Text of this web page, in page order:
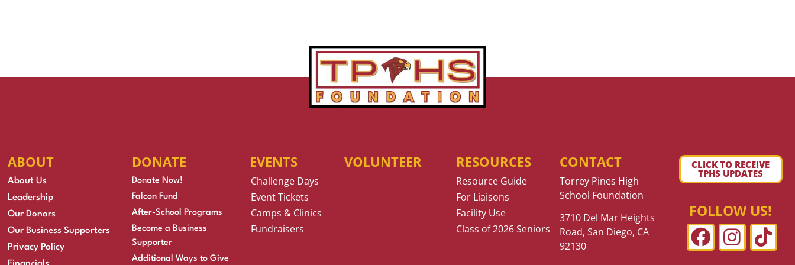
ABOUT
About Us
Leadership
Our Donors
Our Business Supporters
Privacy Policy
DONATE
Donate Now!
Falcon Fund
After-School Programs
Become a Business
Supporter
Additional Ways to Give
EVENTS
Challenge Days
Event Tickets
Camps & Clinics
Fundraisers
VOLUNTEER RESOURCES
Resource Guide
For Liaisons
Facility Use
Class of 2026 Seniors
CONTACT
Torrey Pines High
School Foundation
3710 Del Mar Heights
Road, San Diego, CA
92130
CLICK TO RECEIVE
TPHS UPDATES
FOLLOW US!